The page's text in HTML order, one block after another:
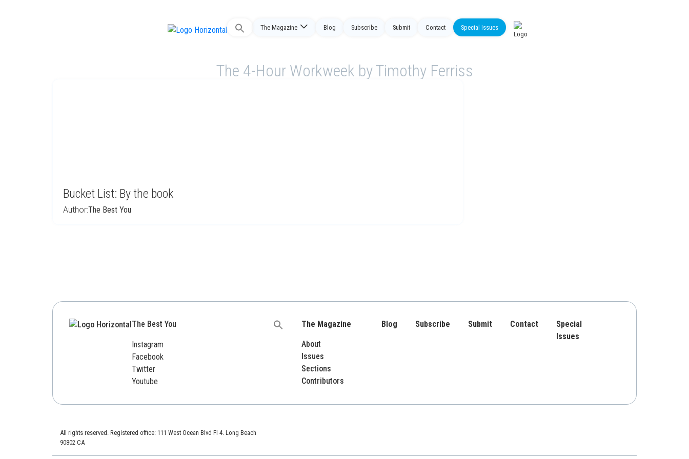
Search
The Magazine Blog Subscribe Submit Contact Special Issues
The 4-Hour Workweek by Timothy Ferriss
Bucket List: By the book
Author:The Best You
The Best You
Instagram
Facebook
Twitter
Youtube
Search
The Magazine
About
Issues
Sections
Contributors
Blog Subscribe Submit Contact
Special
Issues
All rights reserved. Registered office: 111 West Ocean Blvd Fl 4. Long Beach
90802 CA